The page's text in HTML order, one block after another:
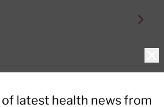
Policy
of latest health news from